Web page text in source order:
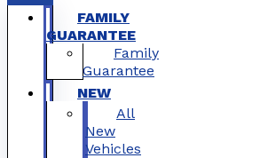
FAMILY
GUARANTEE
Family
Guarantee
NEW
All
New
Vehicles